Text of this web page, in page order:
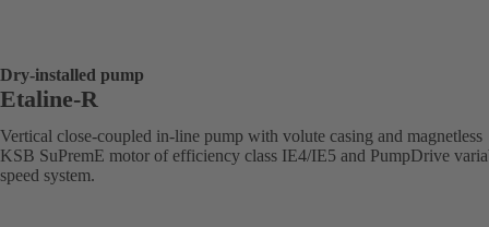
Dry-installed pump
Etaline-R
Vertical close-coupled in-line pump with volute casing and magnetless
KSB SuPremE motor of efficiency class IE4/IE5 and PumpDrive
speed system.